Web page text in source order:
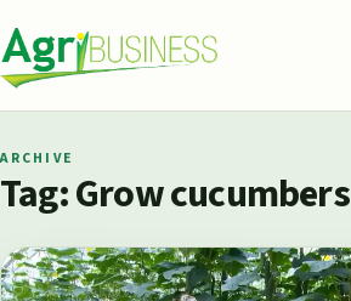
Agribusiness Pakistan
ARCHIVE
Tag:Grow cucumbers